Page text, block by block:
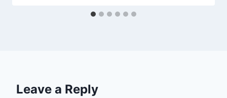
Leave a Reply